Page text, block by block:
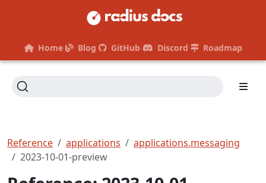
Home Blog GitHub Discord Roadmap
Reference applications
applications.messaging
2023-10-01-preview